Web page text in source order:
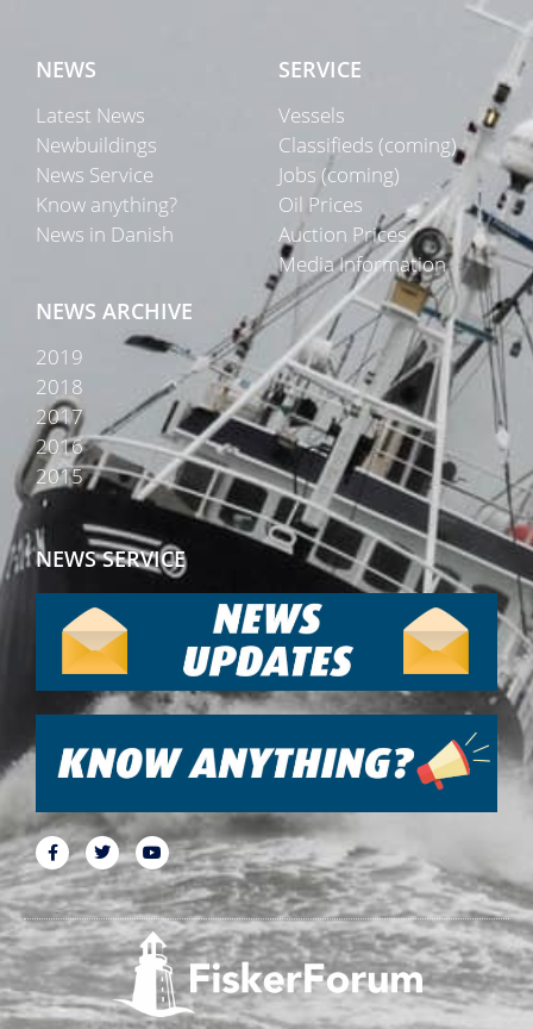
NEWS
Latest News
Newbuildings
News Service
Know anything?
News in Danish
SERVICE
Vessels
Classifieds (coming)
Jobs (coming)
Oil Prices
Auction Prices
Media Information
NEWS ARCHIVE
2019
2018
2017
2016
2015
NEWS SERVICE